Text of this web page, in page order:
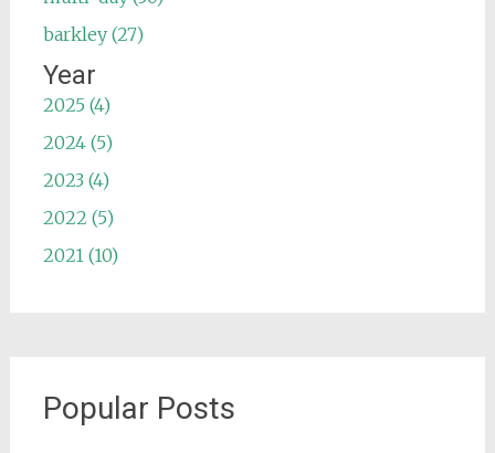
barkley (27)
Year
2025 (4)
2024 (5)
2023 (4)
2022 (5)
2021 (10)
Popular Posts